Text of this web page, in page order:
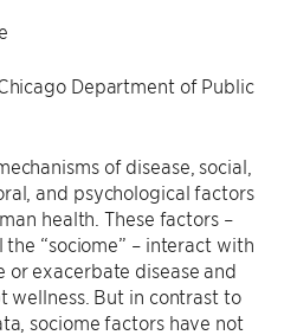
Department of Public
of disease, social,
and psychological factors
health. These factors –
“sociome” – interact with
or exacerbate disease and
wellness. But in contrast to
sociome factors have not